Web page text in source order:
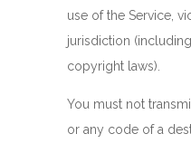
use of the Service,
jurisdiction
copyright laws).
You must not
or any code of a